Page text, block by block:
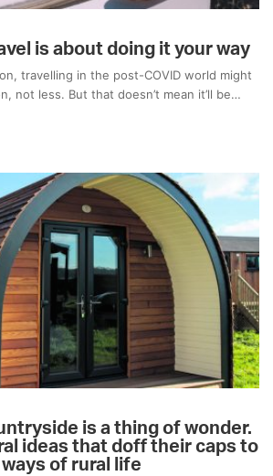
is about doing it your way
travelling in the post-COVID world might
not less. But that doesn’t mean it’ll be…
is a thing of wonder.
ideas that doff their caps to
of rural life